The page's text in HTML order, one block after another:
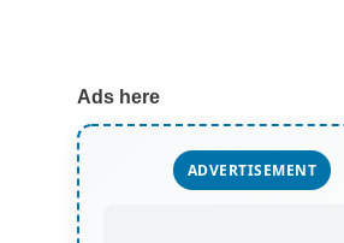
Ads here
ADVERTISEMENT